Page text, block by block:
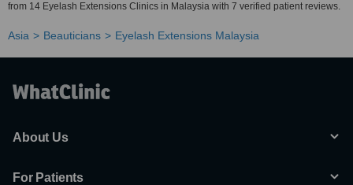
from 14 Eyelash Extensions Clinics in Malaysia with 7 verified patient reviews.
Asia Beauticians Eyelash Extensions Malaysia
About Us
For Patients